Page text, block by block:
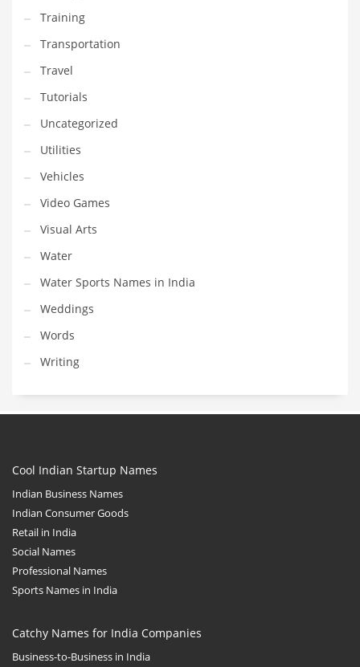
Training
Transportation
Travel
Tutorials
Uncategorized
Utilities
Vehicles
Video Games
Visual Arts
Water
Water Sports Names in India
Weddings
Words
Writing
Cool Indian Startup Names
Indian Business Names
Indian Consumer Goods
Retail in India
Social Names
Professional Names
Sports Names in India
Catchy Names for India Companies
Business-to-Business in India